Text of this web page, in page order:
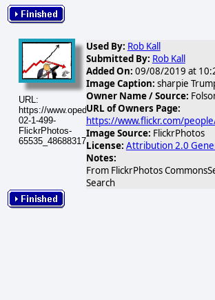
URL:
https://www.opednews.com/populum/visuals/
02-1-499-
FlickrPhotos-
65535_48688317721_ef6974bdcc.jpg
Used By: Rob Kall
Submitted By: Rob Kall
Added On: 09/08/2019 at
Image Caption: sharpie
Owner Name / Source:
URL of Owners Page:
https://www.flickr.com/
Image Source: FlickrPhotos
License: Attribution 2.0
Notes:
From FlickrPhotos
Search